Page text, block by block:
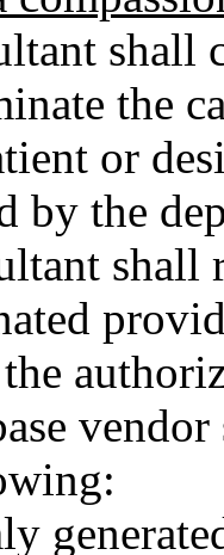
shall
the
or
by the
shall